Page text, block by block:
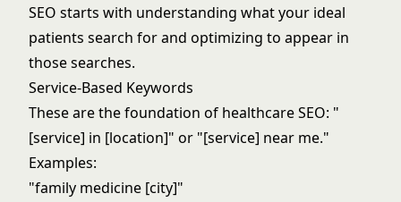
SEO starts with understanding what your ideal
patients search for and optimizing to appear in
those searches.
Service-Based Keywords
These are the foundation of healthcare SEO: "
[service] in [location]" or "[service] near me."
Examples:
"family medicine [city]"